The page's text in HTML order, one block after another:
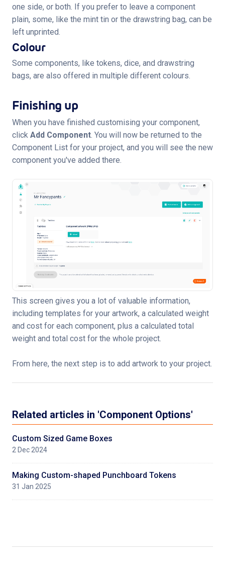
one side, or both. If you prefer to leave a component
plain, some, like the mint tin or the drawstring bag, can be
left unprinted.
Colour
Some components, like tokens, dice, and drawstring
bags, are also offered in multiple different colours.
Finishing up
When you have finished customising your component,
click Add Component . You will now be returned to the
Component List for your project, and you will see the new
component you've added there.
This screen gives you a lot of valuable information,
including templates for your artwork, a calculated weight
and cost for each component, plus a calculated total
weight and total cost for the whole project.
From here, the next step is to add artwork to your project.
Related articles in 'Component Options'
Custom Sized Game Boxes
2 Dec 2024
Making Custom-shaped Punchboard Tokens
31 Jan 2025